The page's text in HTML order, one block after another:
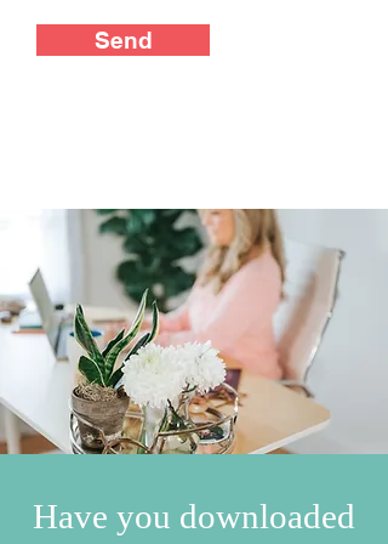
Send
Have you downloaded